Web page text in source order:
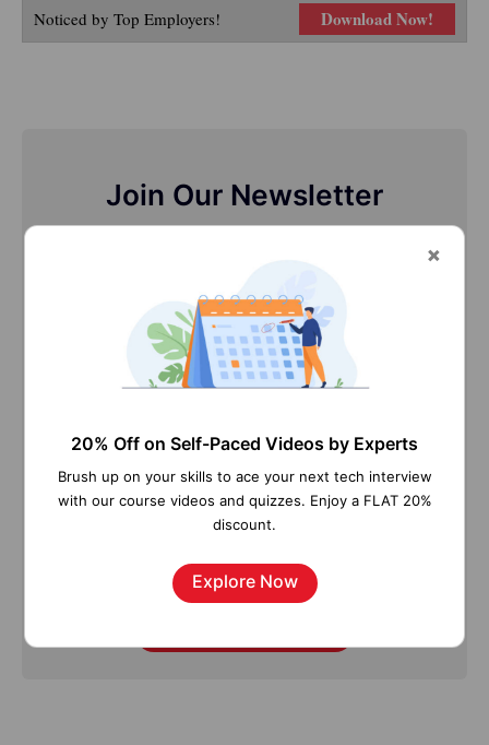
Noticed by Top Employers!
Download Now!
Join Our Newsletter
Stay updated with our newsletter, packed with
20% Off on Self-Paced Videos by Experts
Brush up on your skills to ace your next tech interview
with our course videos and quizzes. Enjoy a FLAT 20%
discount.
Explore Now